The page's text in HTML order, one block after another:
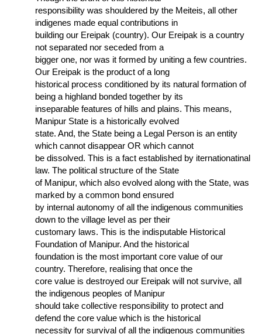
responsibility was shouldered by the Meiteis, all other
indigenes made equal contributions in
building our Ereipak (country). Our Ereipak is a country
not separated nor seceded from a
bigger one, nor was it formed by uniting a few countries.
Our Ereipak is the product of a long
historical process conditioned by its natural formation of
being a highland bonded together by its
inseparable features of hills and plains. This means,
Manipur State is a historically evolved
state. And, the State being a Legal Person is an entity
which cannot disappear OR which cannot
be dissolved. This is a fact established by iternationatinal
law. The political structure of the State
of Manipur, which also evolved along with the State, was
marked by a common bond ensured
by internal autonomy of all the indigenous communities
down to the village level as per their
customary laws. This is the indisputable Historical
Foundation of Manipur. And the historical
foundation is the most important core value of our
country. Therefore, realising that once the
core value is destroyed our Ereipak will not survive, all
the indigenous peoples of Manipur
should take collective responsibility to protect and
defend the core value which is the historical
necessity for survival of all the indigenous communities